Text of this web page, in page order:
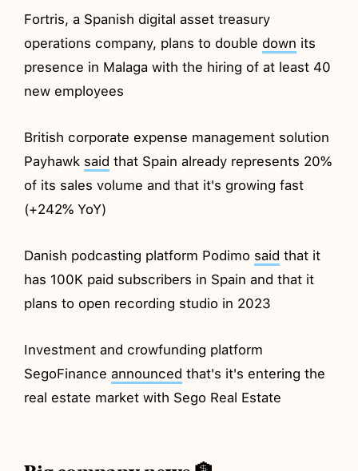
Fortris, a Spanish digital asset treasury
operations company, plans to double down its
presence in Malaga with the hiring of at least 40
new employees
British corporate expense management solution
Payhawk said that Spain already represents 20%
of its sales volume and that it's growing fast
(+242% YoY)
Danish podcasting platform Podimo said that it
has 100K paid subscribers in Spain and that it
plans to open recording studio in 2023
Investment and crowfunding platform
SegoFinanceannounced that's it's entering the
real estate market with Sego Real Estate